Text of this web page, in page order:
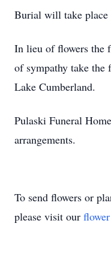
Burial will take place
In lieu of flowers the
of sympathy take the
Lake Cumberland.
Pulaski Funeral
arrangements.
To send flowers or
please visit our